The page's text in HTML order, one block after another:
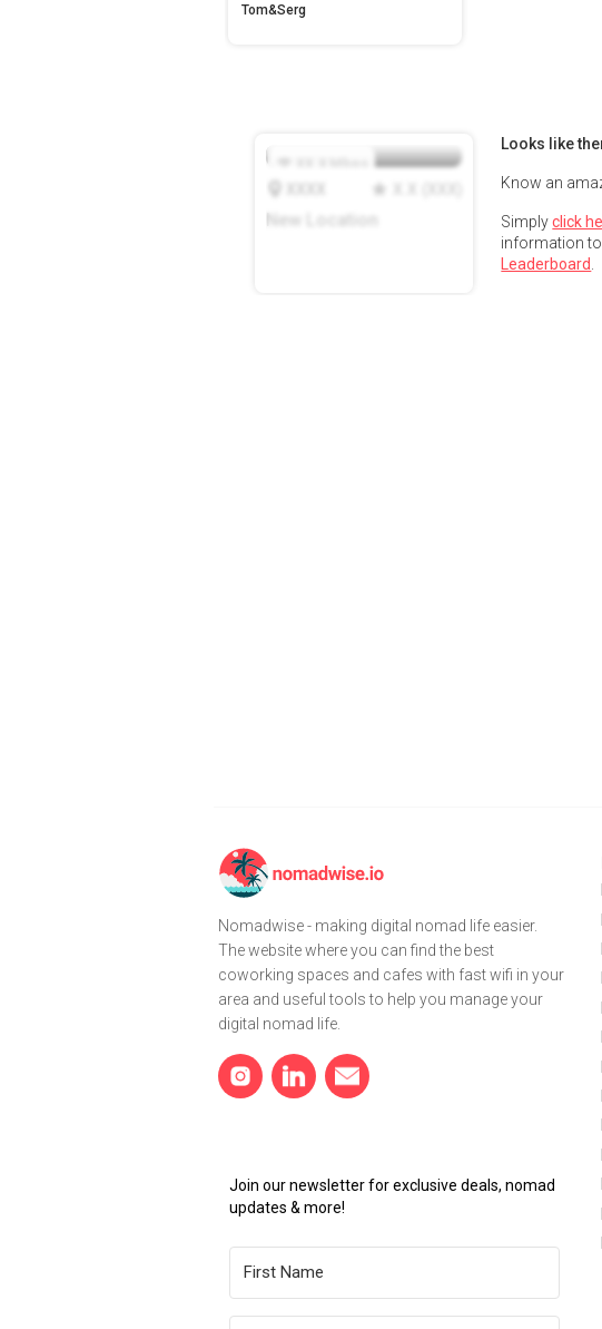
Tom&Serg
New Location
Looks like
Know an
Simplyclick
information
Leaderboard
Nomadwise - making digital nomad life easier.
The website where you can find the best
coworking spaces and cafes with fast wifi in your
area and useful tools to help you manage your
digital nomad life.
Join our newsletter for exclusive deals, nomad
updates & more!